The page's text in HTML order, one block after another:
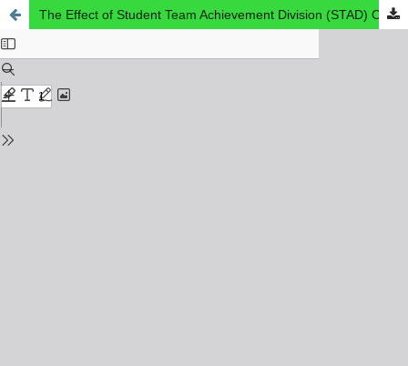
The Effect of Student Team Achievement Division (STAD) On Students' Reading Comprehension